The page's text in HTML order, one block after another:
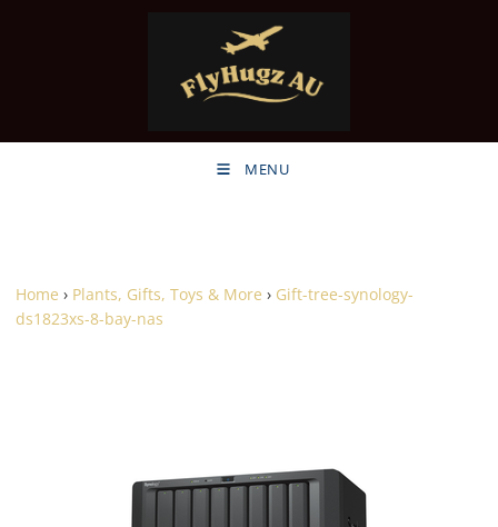
MENU
Home › Plants, Gifts, Toys & More › Gift-tree-synology-
ds1823xs-8-bay-nas